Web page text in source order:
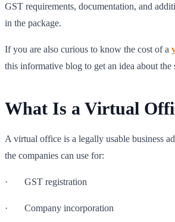
GST requirements, documentation, and
in the package.
If you are also curious to know the cost of a
this informative blog to get an idea about the
What Is a Virtual
A virtual office is a legally usable business
the companies can use for:
· GST registration
· Company incorporation